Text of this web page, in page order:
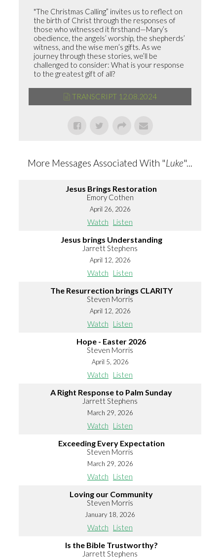
"The Christmas Calling” invites us to reflect on
the birth of Christ through the responses of
those who witnessed it firsthand—Mary’s
obedience, the angels’ worship, the shepherds’
witness, and the wise men’s gifts. As we
journey through these stories, we’ll be
challenged to consider: What is your response
to the greatest gift of all?
TRANSCRIPT 12.08.2024
More Messages Associated With "Luke"...
Jesus Brings Restoration
Emory Cothen
April 26, 2026
Watch Listen
Jesus brings Understanding
Jarrett Stephens
April 12, 2026
Watch Listen
The Resurrection brings CLARITY
Steven Morris
April 12, 2026
Watch Listen
Hope - Easter 2026
Steven Morris
April 5, 2026
Watch Listen
A Right Response to Palm Sunday
Jarrett Stephens
March 29, 2026
Watch Listen
Exceeding Every Expectation
Steven Morris
March 29, 2026
Watch Listen
Loving our Community
Steven Morris
January 18, 2026
Watch Listen
Is the Bible Trustworthy?
Jarrett Stephens